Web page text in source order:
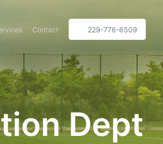
Contact 229-776-6509
Dept